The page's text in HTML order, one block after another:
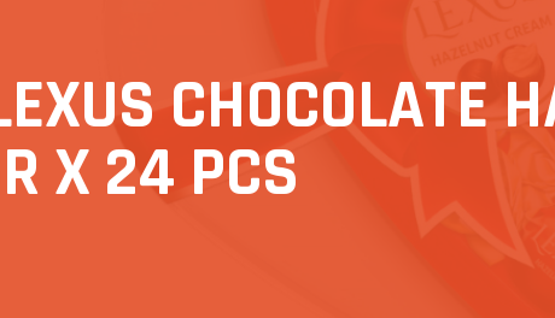
CHOCOLATE
X 24 PCS